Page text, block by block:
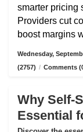
smarter pricing
Providers cut
boost margins
Wednesday,
(2757) / Comments
Why Self-
Essential